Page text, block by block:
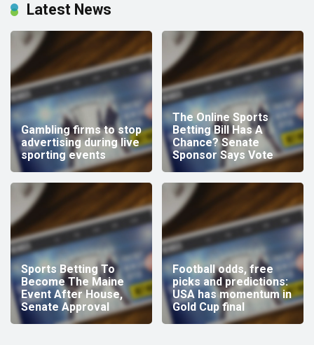
Latest News
Gambling firms to stop
advertising during live
sporting events
The Online Sports
Betting Bill Has A
Chance? Senate
Sponsor Says Vote
Sports Betting To
Become The Maine
Event After House,
Senate Approval
Football odds, free
picks and predictions:
USA has momentum in
Gold Cup final